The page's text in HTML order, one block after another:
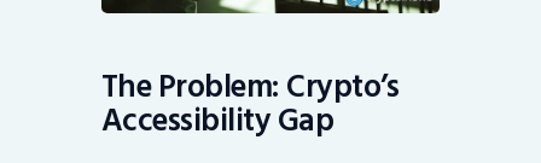
The Problem: Crypto’s
Accessibility Gap